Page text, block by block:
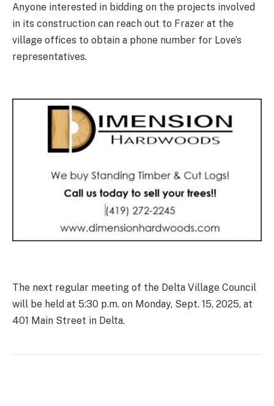
Anyone interested in bidding on the projects involved
in its construction can reach out to Frazer at the
village offices to obtain a phone number for Love’s
representatives.
The next regular meeting of the Delta Village Council
will be held at 5:30 p.m. on Monday, Sept. 15, 2025, at
401 Main Street in Delta.